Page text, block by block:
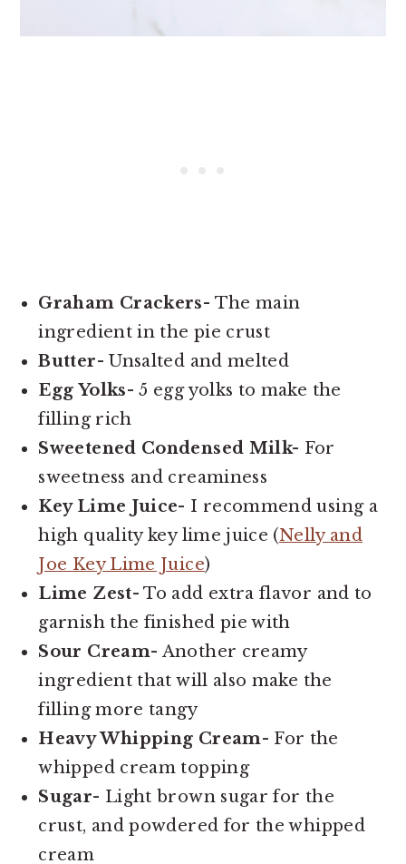
Graham Crackers- The main
ingredient in the pie crust
Butter- Unsalted and melted
Egg Yolks- 5 egg yolks to make the
filling rich
Sweetened Condensed Milk- For
sweetness and creaminess
Key Lime Juice- I recommend using a
high quality key lime juice (Nelly and
Joe Key Lime Juice)
Lime Zest- To add extra flavor and to
garnish the finished pie with
Sour Cream- Another creamy
ingredient that will also make the
filling more tangy
Heavy Whipping Cream- For the
whipped cream topping
Sugar- Light brown sugar for the
crust, and powdered for the whipped
cream